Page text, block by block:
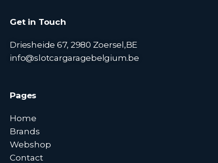
Get in Touch
Driesheide 67, 2980 Zoersel,BE
info@slotcargaragebelgium.be
Pages
Home
Brands
Webshop
Contact